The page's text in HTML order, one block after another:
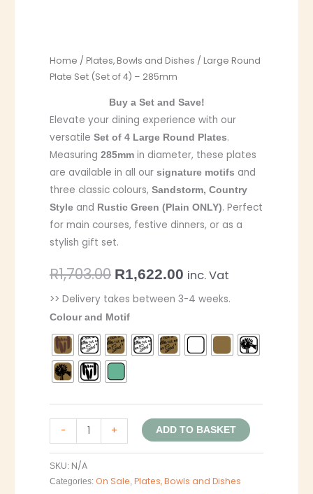
Home /Plates, Bowls and Dishes / Large Round
Plate Set (Set of 4) – 285mm
Buy a Set and Save!
Elevate your dining experience with our
versatileSet of 4 Large Round Plates.
Measuring285mm in diameter, these plates
are available in all oursignature motifs and
three classic colours,Sandstorm, Country
Style and Rustic Green (Plain ONLY). Perfect
for main courses, festive dinners, or as a
stylish gift set.
R1,703.00 R1,622.00 inc. Vat
>> Delivery takes between 3-4 weeks.
Colour and Motif
- + ADD TO BASKET
SKU: N/A
Categories:On Sale ,Plates, Bowls and Dishes